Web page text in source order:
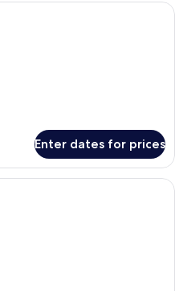
Premium bedding, minibar, in-room
Enter dates for prices
Premium bedding, minibar, in-room